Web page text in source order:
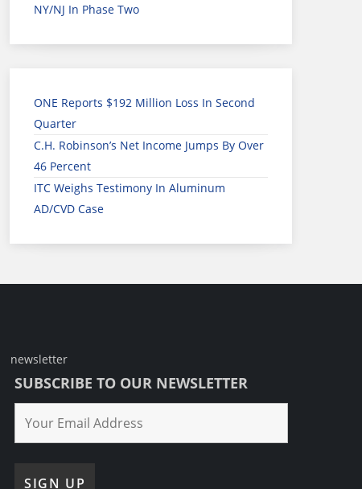
NY/NJ In Phase Two
ONE Reports $192 Million Loss In Second
Quarter
C.H. Robinson’s Net Income Jumps By Over
46 Percent
ITC Weighs Testimony In Aluminum
AD/CVD Case
newsletter
SUBSCRIBE TO OUR NEWSLETTER